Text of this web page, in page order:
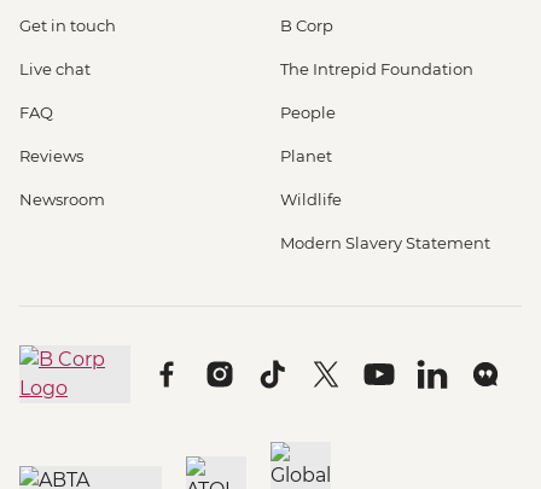
Get in touch
Live chat
FAQ
Reviews
Newsroom
B Corp
The Intrepid Foundation
People
Planet
Wildlife
Modern Slavery Statement